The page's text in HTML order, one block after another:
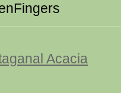
Acacia